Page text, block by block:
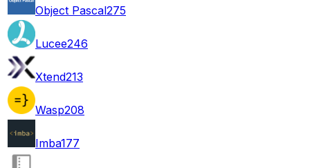
Object Pascal275
Lucee246
Xtend213
Wasp208
Imba177